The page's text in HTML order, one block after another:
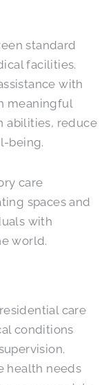
standard
facilities.
with
meaningful
abilities, reduce
being.
care
spaces and
with
world.
care
conditions
health needs